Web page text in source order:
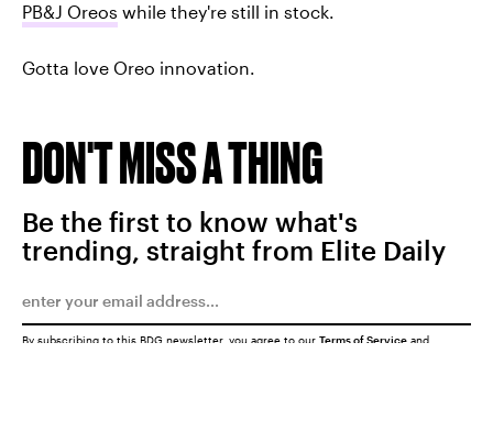
PB&J Oreos while they're still in stock.
Gotta love Oreo innovation.
DON'T MISS A THING
Be the first to know what's
trending, straight from Elite Daily
By subscribing to this BDG newsletter, you agree to our Terms of Service and